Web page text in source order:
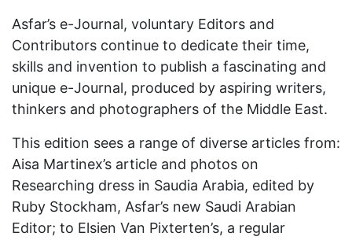
Asfar’s e-Journal, voluntary Editors and
Contributors continue to dedicate their time,
skills and invention to publish a fascinating and
unique e-Journal, produced by aspiring writers,
thinkers and photographers of the Middle East.
This edition sees a range of diverse articles from:
Aisa Martinex’s article and photos on
Researching dress in Saudia Arabia, edited by
Ruby Stockham, Asfar’s new Saudi Arabian
Editor; to Elsien Van Pixterten’s, a regular